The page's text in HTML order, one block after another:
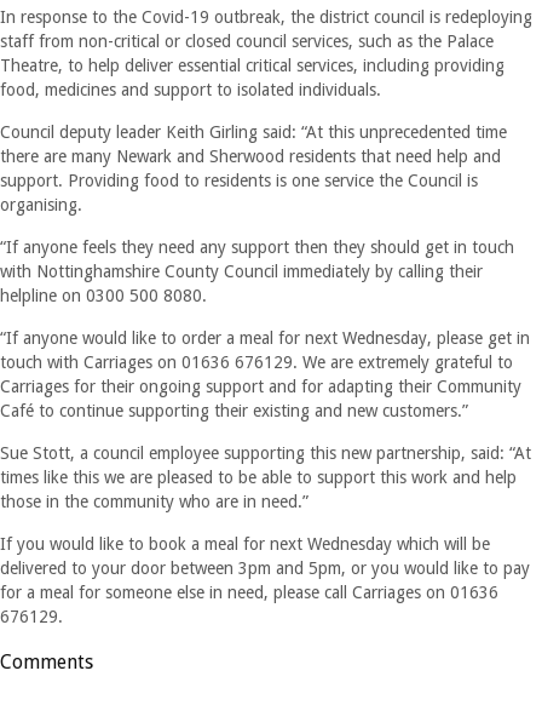
In response to the Covid-19 outbreak, the district council is redeploying
staff from non-critical or closed council services, such as the Palace
Theatre, to help deliver essential critical services, including providing
food, medicines and support to isolated individuals.
Council deputy leader Keith Girling said: “At this unprecedented time
there are many Newark and Sherwood residents that need help and
support. Providing food to residents is one service the Council is
organising.
“If anyone feels they need any support then they should get in touch
with Nottinghamshire County Council immediately by calling their
helpline on 0300 500 8080.
“If anyone would like to order a meal for next Wednesday, please get in
touch with Carriages on 01636 676129. We are extremely grateful to
Carriages for their ongoing support and for adapting their Community
Café to continue supporting their existing and new customers.”
Sue Stott, a council employee supporting this new partnership, said: “At
times like this we are pleased to be able to support this work and help
those in the community who are in need.”
If you would like to book a meal for next Wednesday which will be
delivered to your door between 3pm and 5pm, or you would like to pay
for a meal for someone else in need, please call Carriages on 01636
676129.
Comments